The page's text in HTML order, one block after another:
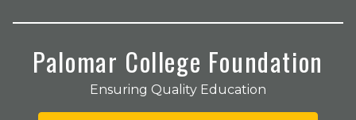
Palomar College Foundation
Ensuring Quality Education